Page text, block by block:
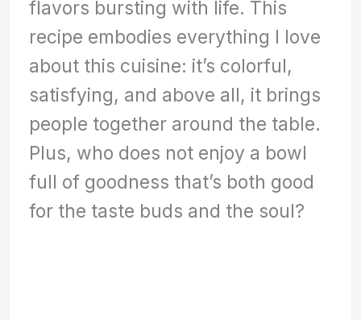
flavors bursting with life. This
recipe embodies everything I love
about this cuisine: it’s colorful,
satisfying, and above all, it brings
people together around the table.
Plus, who does not enjoy a bowl
full of goodness that’s both good
for the taste buds and the soul?